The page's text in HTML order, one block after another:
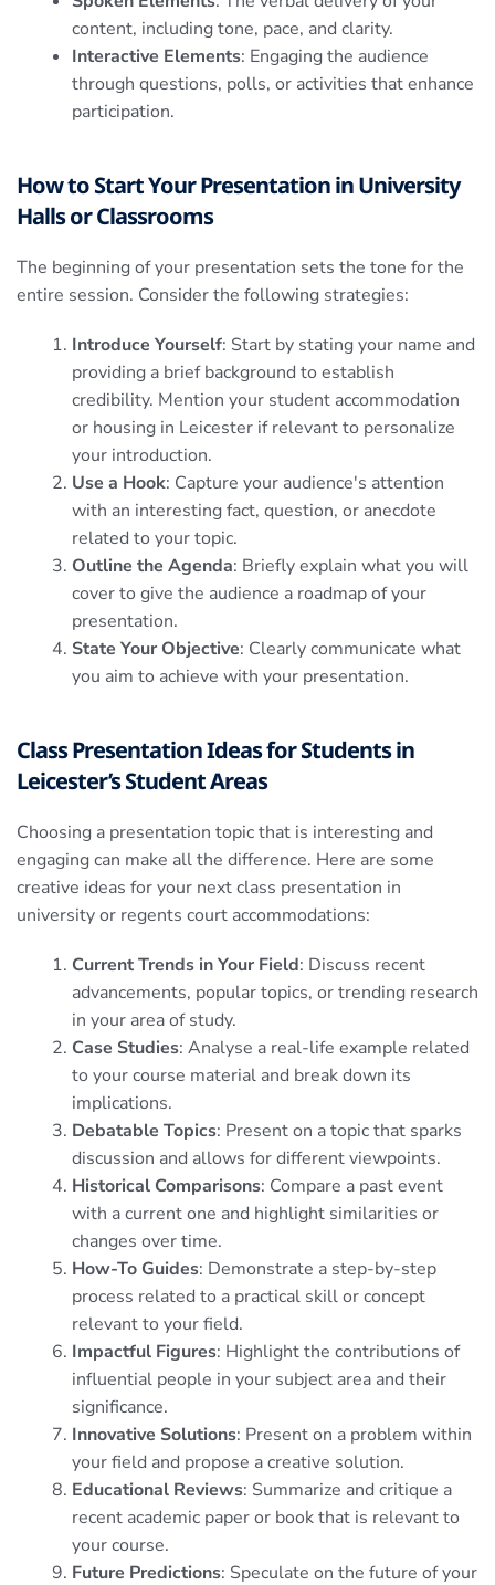
content, including tone, pace, and clarity.
Interactive Elements: Engaging the audience
through questions, polls, or activities that enhance
participation.
How to Start Your Presentation in University
Halls or Classrooms
The beginning of your presentation sets the tone for the
entire session. Consider the following strategies:
Introduce Yourself: Start by stating your name and
providing a brief background to establish
credibility. Mention your student accommodation
or housing in Leicester if relevant to personalize
your introduction.
Use a Hook: Capture your audience's attention
with an interesting fact, question, or anecdote
related to your topic.
Outline the Agenda: Briefly explain what you will
cover to give the audience a roadmap of your
presentation.
State Your Objective: Clearly communicate what
you aim to achieve with your presentation.
Class Presentation Ideas for Students in
Leicester’s Student Areas
Choosing a presentation topic that is interesting and
engaging can make all the difference. Here are some
creative ideas for your next class presentation in
university or regents court accommodations:
Current Trends in Your Field: Discuss recent
advancements, popular topics, or trending research
in your area of study.
Case Studies: Analyse a real-life example related
to your course material and break down its
implications.
Debatable Topics: Present on a topic that sparks
discussion and allows for different viewpoints.
Historical Comparisons: Compare a past event
with a current one and highlight similarities or
changes over time.
How-To Guides: Demonstrate a step-by-step
process related to a practical skill or concept
relevant to your field.
Impactful Figures: Highlight the contributions of
influential people in your subject area and their
significance.
Innovative Solutions: Present on a problem within
your field and propose a creative solution.
Educational Reviews: Summarize and critique a
recent academic paper or book that is relevant to
your course.
Future Predictions: Speculate on the future of your